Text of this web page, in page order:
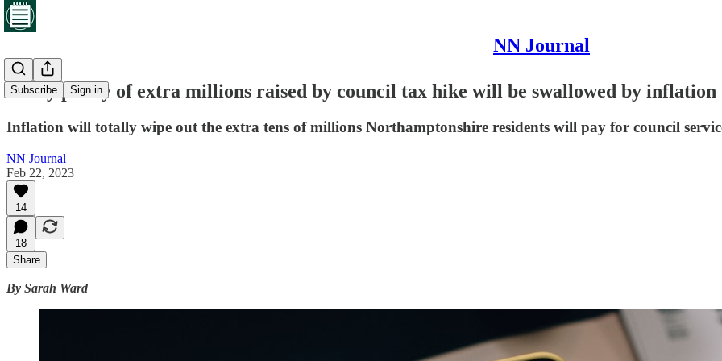
NN Journal
Subscribe Sign in
Every penny of extra millions raised by council tax hike will be swallowed by inflation
Inflation will totally wipe out the extra tens of millions Northamptonshire residents will pay for council
NN Journal
Feb 22, 2023
14
18
Share
By Sarah Ward